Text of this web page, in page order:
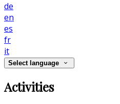
de
en
es
fr
it
Select language
Activities